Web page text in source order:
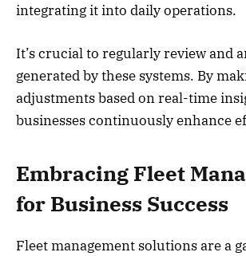
integrating it into daily operations.
It’s crucial to regularly review and
generated by these systems. By
adjustments based on real-time
businesses continuously enhance
Embracing Fleet
for Business Success
Fleet management solutions are a